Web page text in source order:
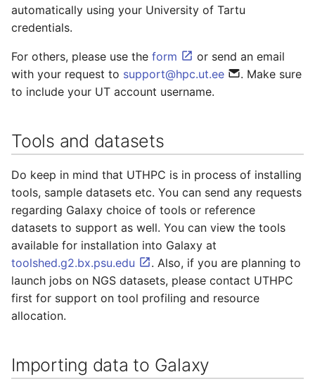
automatically using your University of Tartu
credentials.
For others, please use the form
or send an email
with your request to support@hpc.ut.ee
. Make sure
to include your UT account username.
Tools and datasets
Do keep in mind that UTHPC is in process of installing
tools, sample datasets etc. You can send any requests
regarding Galaxy choice of tools or reference
datasets to support as well. You can view the tools
available for installation into Galaxy at
toolshed.g2.bx.psu.edu
. Also, if you are planning to
launch jobs on NGS datasets, please contact UTHPC
first for support on tool profiling and resource
allocation.
Importing data to Galaxy